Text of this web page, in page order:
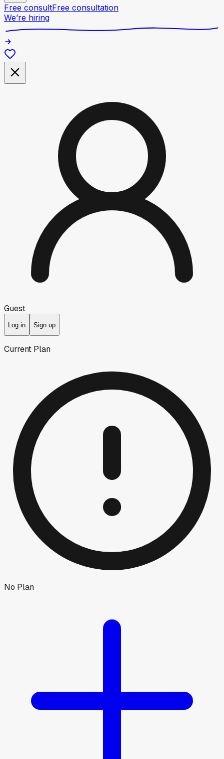
Free consultFree consultation
We’re hiring
Guest
Log in Sign up
Current Plan
No Plan